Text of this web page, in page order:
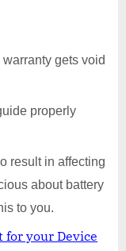
warranty gets void
properly
result in affecting
about battery
to you.
for your Device